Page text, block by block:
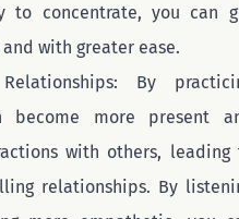
to concentrate, you can
with greater ease.
By
become more present
with others, leading
relationships. By